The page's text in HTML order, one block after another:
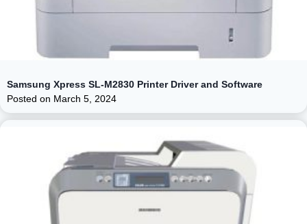
Samsung Xpress SL-M2830 Printer Driver and Software
Posted on March 5, 2024